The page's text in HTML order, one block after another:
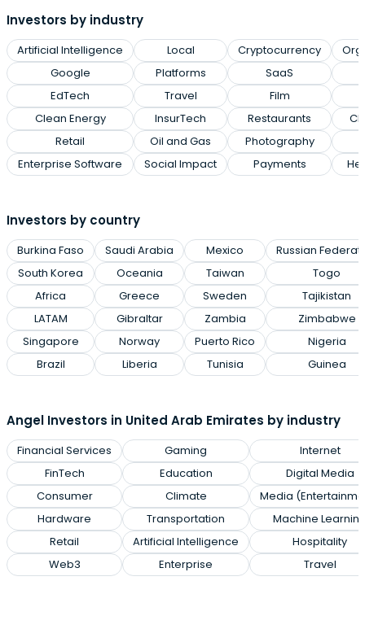
Investors by industry
Artificial Intelligence
Google
EdTech
Clean Energy
Retail
Enterprise Software
Local
Platforms
Travel
InsurTech
Oil and Gas
Social Impact
Cryptocurrency
SaaS
Film
Restaurants
Photography
Payments
Investors by country
Burkina Faso
South Korea
Africa
LATAM
Singapore
Brazil
Saudi Arabia
Oceania
Greece
Gibraltar
Norway
Liberia
Mexico
Taiwan
Sweden
Zambia
Puerto Rico
Tunisia
Russian
Togo
Tajikistan
Zimbabwe
Nigeria
Guinea
Angel Investors in United Arab Emirates by industry
Financial Services
FinTech
Consumer
Hardware
Retail
Web3
Gaming
Education
Climate
Transportation
Artificial Intelligence
Enterprise
Internet
Digital Media
Media
Machine
Hospitality
Travel